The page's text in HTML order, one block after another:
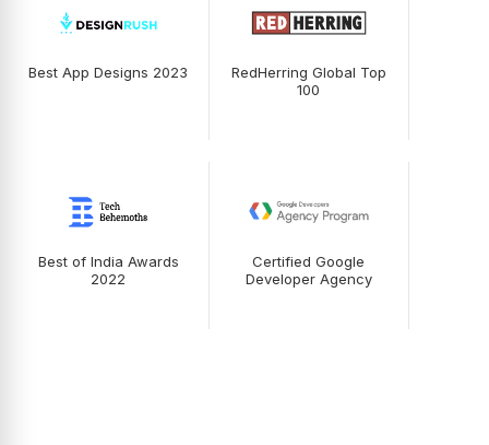
Best App Designs 2023
RedHerring Global Top
100
Best of India Awards
2022
Certified Google
Developer Agency